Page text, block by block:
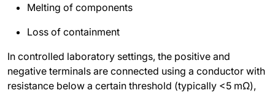
Melting of components
Loss of containment
In controlled laboratory settings, the positive and
negative terminals are connected using a conductor with
resistance below a certain threshold (typically <5 mΩ),